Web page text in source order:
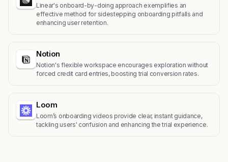
Linear's onboard-by-doing approach exemplifies an
effective method for sidestepping onboarding pitfalls and
enhancing user retention.
Notion
Notion's flexible workspace encourages exploration without
forced credit card entries, boosting trial conversion rates.
Loom
Loom’s onboarding videos provide clear, instant guidance,
tackling users' confusion and enhancing the trial experience.